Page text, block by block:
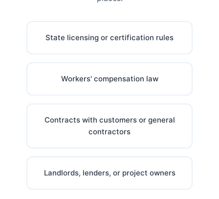
State licensing or certification rules
Workers' compensation law
Contracts with customers or general
contractors
Landlords, lenders, or project owners